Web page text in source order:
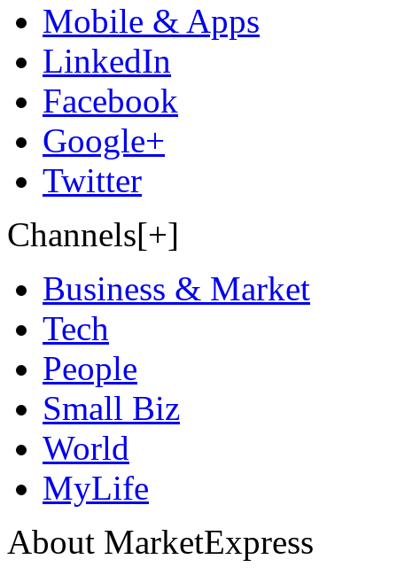
Mobile & Apps
LinkedIn
Facebook
Google+
Twitter
Channels[+]
Business & Market
Tech
People
Small Biz
World
MyLife
About MarketExpress